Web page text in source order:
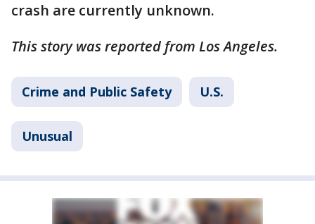
crash are currently unknown.
This story was reported from Los Angeles.
Crime and Public Safety U.S.
Unusual